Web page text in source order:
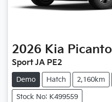
2026 Kia Picanto
Sport JA PE2
Demo Hatch 2,160km
Stock No: K499559